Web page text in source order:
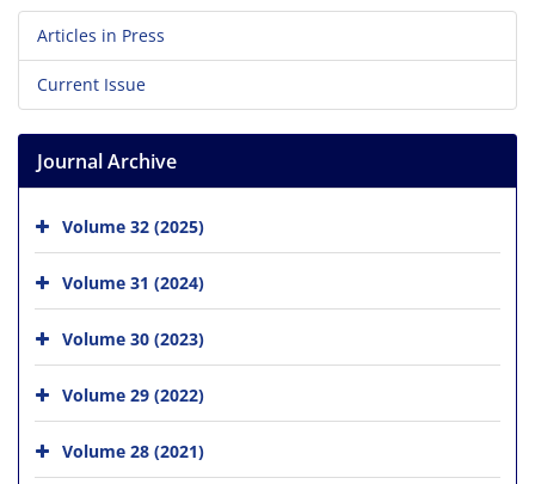
Articles in Press
Current Issue
Journal Archive
Volume 32 (2025)
Volume 31 (2024)
Volume 30 (2023)
Volume 29 (2022)
Volume 28 (2021)